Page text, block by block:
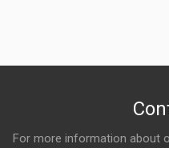
For more information about